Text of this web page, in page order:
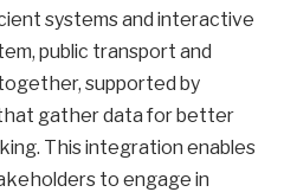
systems and interactive
public transport and
supported by
that gather data for better
This integration enables
to engage in